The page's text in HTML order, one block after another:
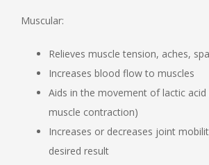
Muscular:
Relieves muscle tension, aches,
Increases blood flow to muscles
Aids in the movement of lactic
muscle contraction)
Increases or decreases joint
desired result